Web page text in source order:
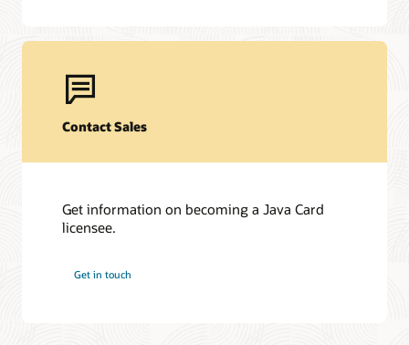
Contact Sales
Get information on becoming a Java Card
licensee.
Get in touch